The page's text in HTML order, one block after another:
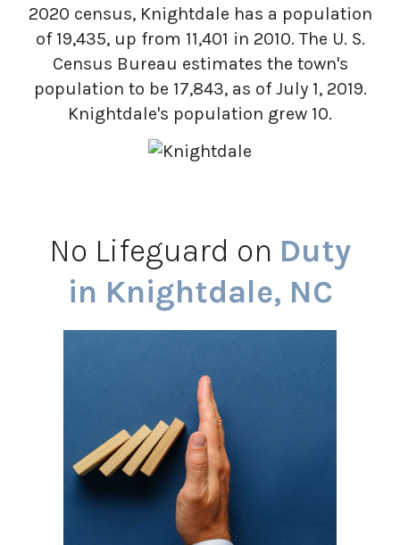
2020 census, Knightdale has a population
of 19,435, up from 11,401 in 2010. The U. S.
Census Bureau estimates the town's
population to be 17,843, as of July 1, 2019.
Knightdale's population grew 10.
No Lifeguard on Duty
in Knightdale, NC